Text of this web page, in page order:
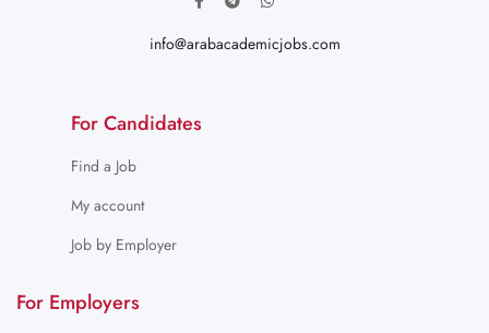
info@arabacademicjobs.com
For Candidates
Find a Job
My account
Job by Employer
For Employers